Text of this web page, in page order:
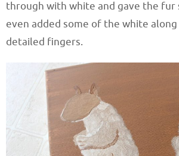
through with white and gave the fur
even added some of the white
detailed fingers.